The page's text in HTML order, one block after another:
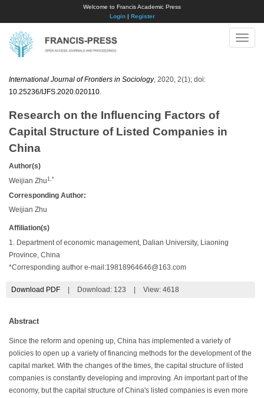
Welcome to Francis Academic Press
Login| Register
Toggle
International Journal of Frontiers in Sociology, 2020, 2(1); doi:
10.25236/IJFS.2020.020110
Research on the Influencing Factors of
Capital Structure of Listed Companies in
China
Author(s)
Weijian Zhu 1,*
Corresponding Author:
Weijian Zhu
Affiliation(s)
1. Department of economic management, Dalian University, Liaoning
Province, China
*Corresponding author e-mail:19818964646@163.com
Download PDF Download: 123 View: 4618
Abstract
Since the reform and opening up, China has implemented a variety of
policies to open up a variety of financing methods for the development of the
capital market. With the changes of the times, the capital structure of listed
companies is constantly developing and improving. An important part of the
economy, but the capital structure of China's listed companies is even more